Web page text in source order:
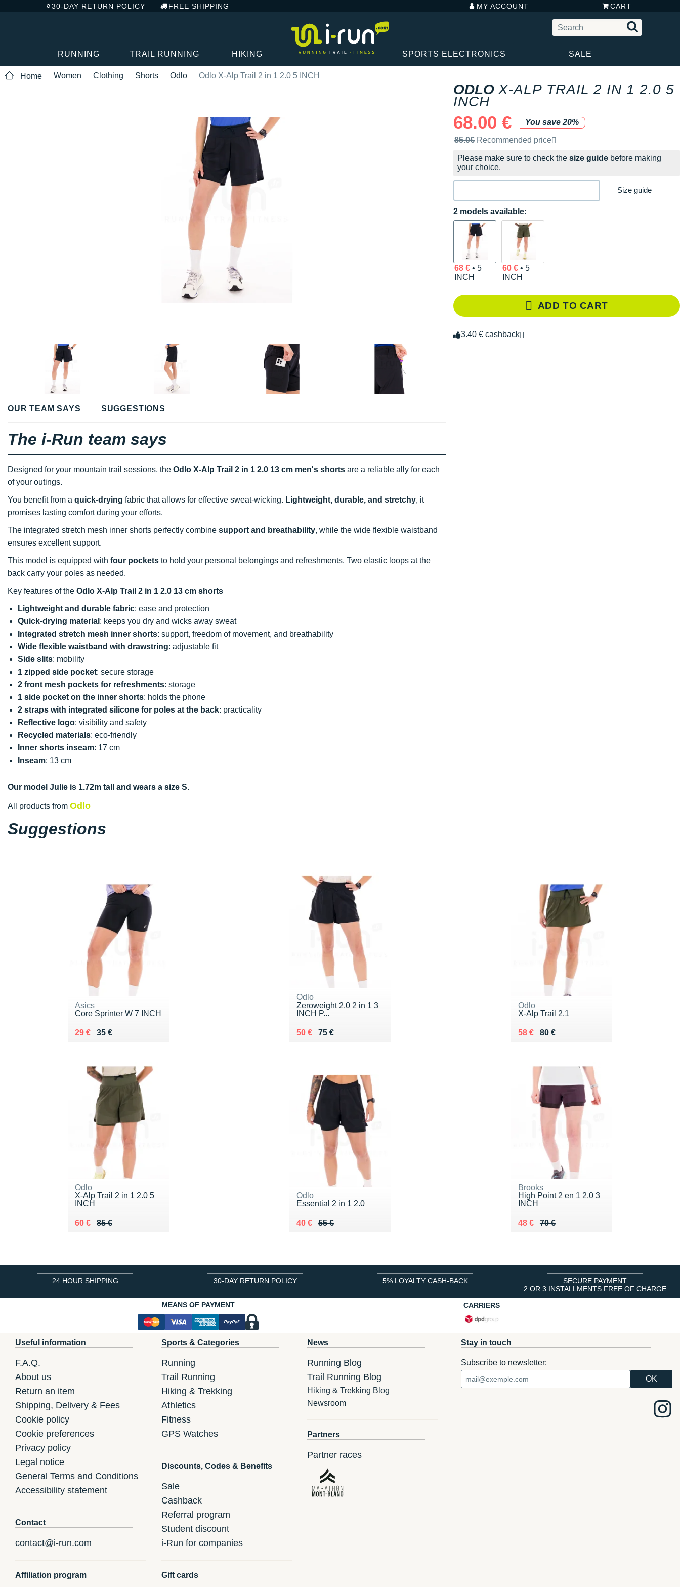
30-DAY RETURN POLICY FREE SHIPPING MY ACCOUNT CART
RUNNING TRAIL RUNNING HIKING SPORTS ELECTRONICS SALE
Home Women Clothing Shorts Odlo Odlo X-Alp Trail 2 in 1 2.0 5 INCH
ODLO X-ALP TRAIL 2 IN 1 2.0 5
INCH
68.00 €
You save 20%
Recommended retail price by the brand
85.0€ Recommended price
Please make sure to check the size guide before making
your choice.
Size guide
2 models available:
68 €• 5
INCH
60 €• 5
INCH
ADD TO CART
3.40 € cashback
OUR TEAM SAYS SUGGESTIONS
The i-Run team says
Designed for your mountain trail sessions, the Odlo X-Alp Trail 2 in 1 2.0 13 cm men's shorts are a reliable ally for each
of your outings.
You benefit from a quick-drying fabric that allows for effective sweat-wicking. Lightweight, durable, and stretchy, it
promises lasting comfort during your efforts.
The integrated stretch mesh inner shorts perfectly combine support and breathability, while the wide flexible waistband
ensures excellent support.
This model is equipped with four pockets to hold your personal belongings and refreshments. Two elastic loops at the
back carry your poles as needed.
Key features of the Odlo X-Alp Trail 2 in 1 2.0 13 cm shorts
Lightweight and durable fabric: ease and protection
Quick-drying material : keeps you dry and wicks away sweat
Integrated stretch mesh inner shorts: support, freedom of movement, and breathability
Wide flexible waistband with drawstring: adjustable fit
Side slits: mobility
1 zipped side pocket: secure storage
2 front mesh pockets for refreshments: storage
1 side pocket on the inner shorts: holds the phone
2 straps with integrated silicone for poles at the back: practicality
Reflective logo: visibility and safety
Recycled materials: eco-friendly
Inner shorts inseam: 17 cm
Inseam: 13 cm
Our model Julie is 1.72m tall and wears a size S.
All products from Odlo
Suggestions
Asics
Core Sprinter W 7 INCH
35 €
Au lieu de 35 €
29 €
Vendu 29 €
Odlo
Zeroweight 2.0 2 in 1 3
INCH P...
75 €
Au lieu de 75 €
50 €
Vendu 50 €
Odlo
X-Alp Trail 2.1
80 €
Au lieu de 80 €
58 €
Vendu 58 €
Odlo
X-Alp Trail 2 in 1 2.0 5
INCH
85 €
Au lieu de 85 €
60 €
Vendu 60 €
Odlo
Essential 2 in 1 2.0
55 €
Au lieu de 55 €
40 €
Vendu 40 €
Brooks
High Point 2 en 1 2.0 3
INCH
70 €
Au lieu de 70 €
48 €
Vendu 48 €
24 HOUR SHIPPING 30-DAY RETURN POLICY 5% LOYALTY CASH-BACK
SECURE PAYMENT
2 OR 3 INSTALLMENTS FREE OF CHARGE
MEANS OF PAYMENT
CARRIERS
Useful information
F.A.Q.
About us
Return an item
Shipping, Delivery & Fees
Cookie policy
Cookie preferences
Privacy policy
Legal notice
General Terms and Conditions
Accessibility statement
Contact
contact@i-run.com
Affiliation program
Sports & Categories
Running
Trail Running
Hiking & Trekking
Athletics
Fitness
GPS Watches
Discounts, Codes & Benefits
Sale
Cashback
Referral program
Student discount
i-Run for companies
Gift cards
News
Running Blog
Trail Running Blog
Hiking & Trekking Blog
Newsroom
Partners
Partner races
Stay in touch
Subscribe to newsletter: